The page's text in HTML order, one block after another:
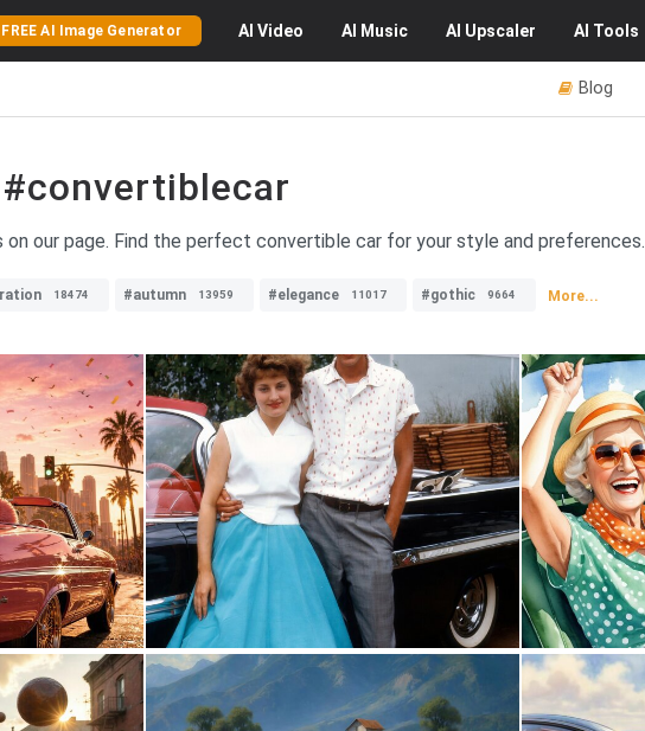
FREE AI Image Generator AI Video AI Music AI Upscaler AI Tools
Blog
#convertiblecar
our page. Find the perfect convertible car for your style and preferences.
18474 #autumn 13959 #elegance 11017 #gothic 9664 More...
0 32 0 9